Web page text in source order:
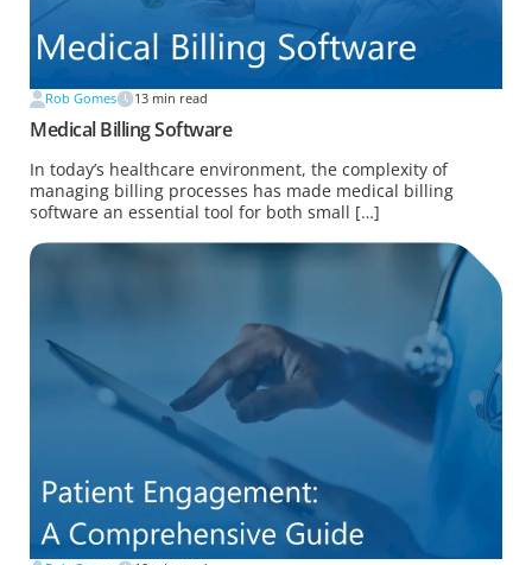
Rob Gomes 13 min read
Medical Billing Software
In today’s healthcare environment, the complexity of
managing billing processes has made medical billing
software an essential tool for both small […]